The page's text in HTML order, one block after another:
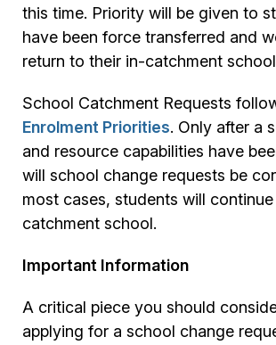
this time. Priority will be given to
have been force transferred and
return to their in-catchment
School Catchment Requests
Enrolment Priorities. Only after a
and resource capabilities have
will school change requests be
most cases, students will
catchment school.
Important Information
A critical piece you should
applying for a school change